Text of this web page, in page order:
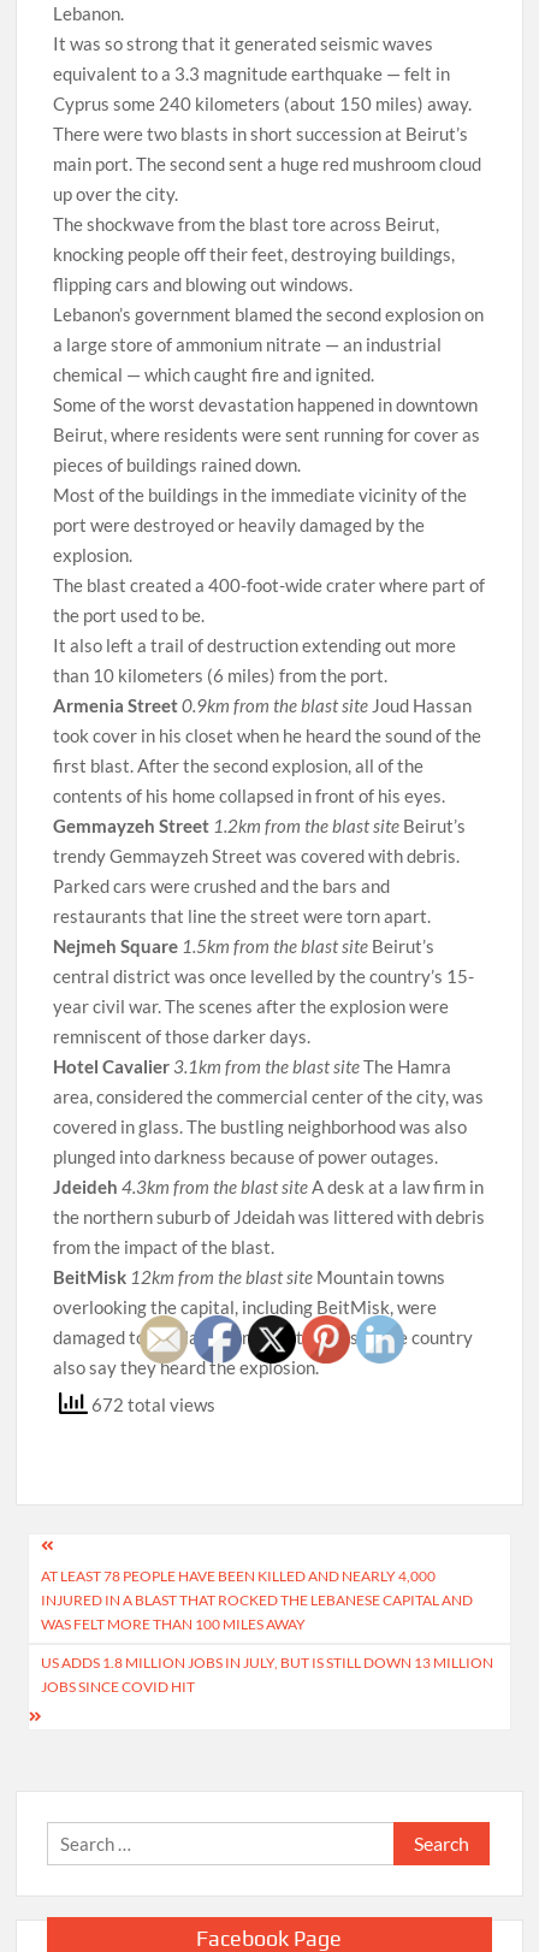
Lebanon.
It was so strong that it generated seismic waves
equivalent to a 3.3 magnitude earthquake — felt in
Cyprus some 240 kilometers (about 150 miles) away.
There were two blasts in short succession at Beirut’s
main port. The second sent a huge red mushroom cloud
up over the city.
The shockwave from the blast tore across Beirut,
knocking people off their feet, destroying buildings,
flipping cars and blowing out windows.
Lebanon’s government blamed the second explosion on
a large store of ammonium nitrate — an industrial
chemical — which caught fire and ignited.
Some of the worst devastation happened in downtown
Beirut, where residents were sent running for cover as
pieces of buildings rained down.
Most of the buildings in the immediate vicinity of the
port were destroyed or heavily damaged by the
explosion.
The blast created a 400-foot-wide crater where part of
the port used to be.
It also left a trail of destruction extending out more
than 10 kilometers (6 miles) from the port.
Armenia Street0.9km from the blast site Joud Hassan
took cover in his closet when he heard the sound of the
first blast. After the second explosion, all of the
contents of his home collapsed in front of his eyes.
Gemmayzeh Street 1.2km from the blast site Beirut’s
trendy Gemmayzeh Street was covered with debris.
Parked cars were crushed and the bars and
restaurants that line the street were torn apart.
Nejmeh Square 1.5km from the blast site Beirut’s
central district was once levelled by the country’s 15-
year civil war. The scenes after the explosion were
remniscent of those darker days.
Hotel Cavalier 3.1km from the blast siteThe Hamra
area, considered the commercial center of the city, was
covered in glass. The bustling neighborhood was also
plunged into darkness because of power outages.
Jdeideh 4.3km from the blast siteA desk at a law firm in
the northern suburb of Jdeidah was littered with debris
from the impact of the blast.
BeitMisk 12km from the blast site Mountain towns
overlooking the capital, including BeitMisk, were
damaged too. Villagers in remote parts of the country
also say they heard the explosion.
672 total views
Post
navigation
AT LEAST 78 PEOPLE HAVE BEEN KILLED AND NEARLY 4,000
INJURED IN A BLAST THAT ROCKED THE LEBANESE CAPITAL AND
WAS FELT MORE THAN 100 MILES AWAY
US ADDS 1.8 MILLION JOBS IN JULY, BUT IS STILL DOWN 13 MILLION
JOBS SINCE COVID HIT
Search
for:
Facebook Page